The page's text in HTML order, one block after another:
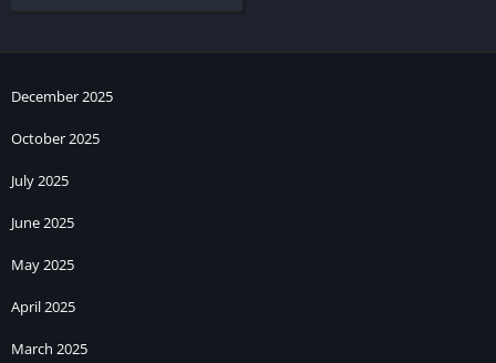
December 2025
October 2025
July 2025
June 2025
May 2025
April 2025
March 2025